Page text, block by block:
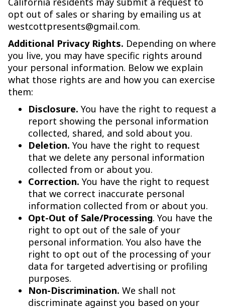
opt out of sales or sharing by emailing us at
westcottpresents@gmail.com.
Additional Privacy Rights. Depending on where
you live, you may have specific rights around
your personal information. Below we explain
what those rights are and how you can exercise
them:
Disclosure. You have the right to request a
report showing the personal information
collected, shared, and sold about you.
Deletion. You have the right to request
that we delete any personal information
collected from or about you.
Correction. You have the right to request
that we correct inaccurate personal
information collected from or about you.
Opt-Out of Sale/Processing. You have the
right to opt out of the sale of your
personal information. You also have the
right to opt out of the processing of your
data for targeted advertising or profiling
purposes.
Non-Discrimination. We shall not
discriminate against you based on your